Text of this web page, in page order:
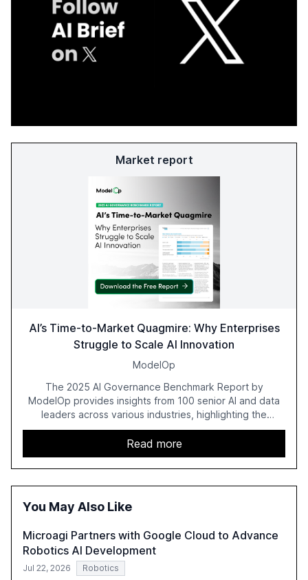
Market report
AI’s Time-to-Market Quagmire: Why Enterprises
Struggle to Scale AI Innovation
ModelOp
The 2025 AI Governance Benchmark Report by
ModelOp provides insights from 100 senior AI and data
leaders across various industries, highlighting the
challenges enterprises face in scaling AI initiatives. The
report emphasizes the importance of AI governance and
automation in overcoming fragmented systems and
inconsistent practices, showcasing how early adoption
correlates with faster deployment and stronger ROI.
Read more
You May Also Like
Microagi Partners with Google Cloud to Advance
Robotics AI Development
Jul 22, 2026 Robotics